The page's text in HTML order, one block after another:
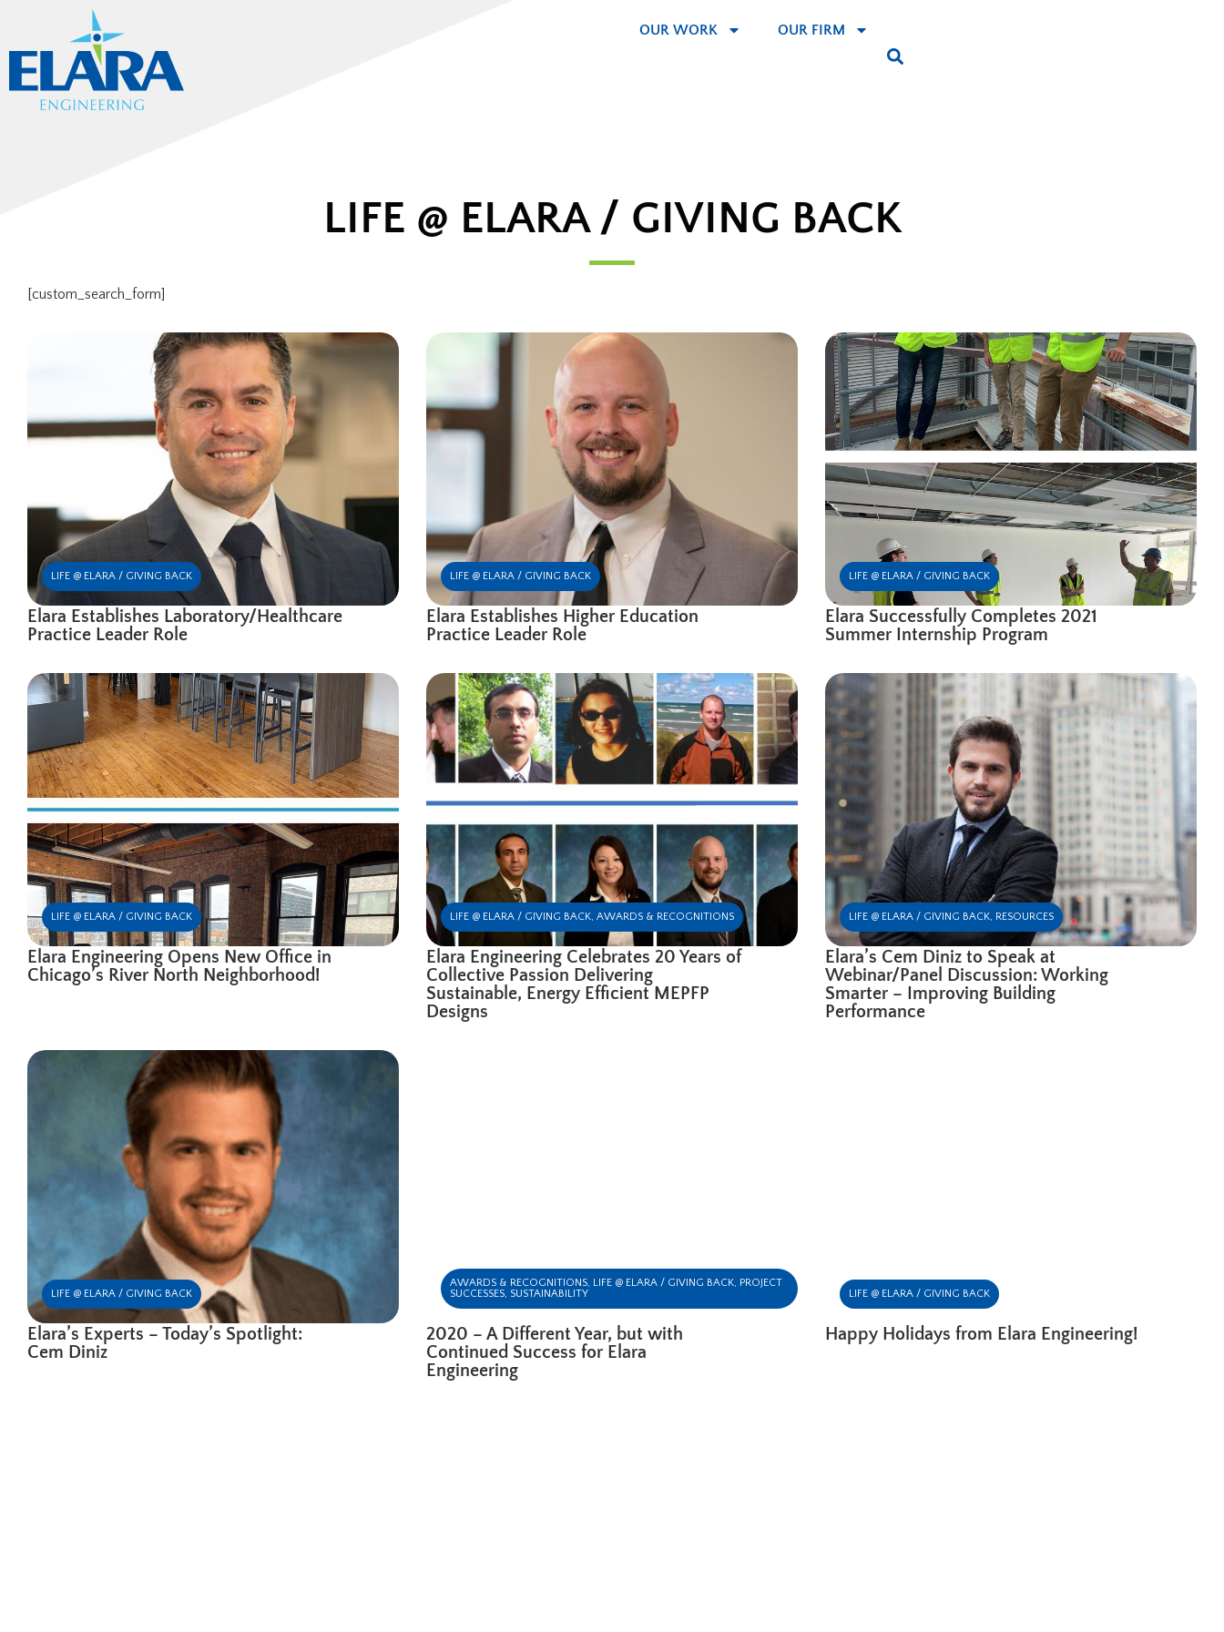
OUR WORK OUR FIRM
LIFE @ ELARA / GIVING BACK
[custom_search_form]
LIFE @ ELARA / GIVING BACK
Elara Establishes Laboratory/Healthcare
Practice Leader Role
LIFE @ ELARA / GIVING BACK
Elara Establishes Higher Education
Practice Leader Role
LIFE @ ELARA / GIVING BACK
Elara Successfully Completes 2021
Summer Internship Program
LIFE @ ELARA / GIVING BACK
Elara Engineering Opens New Office in
Chicago’s River North Neighborhood!
LIFE @ ELARA / GIVING BACK, AWARDS & RECOGNITIONS
Elara Engineering Celebrates 20 Years of
Collective Passion Delivering
Sustainable, Energy Efficient MEPFP
Designs
LIFE @ ELARA / GIVING BACK, RESOURCES
Elara’s Cem Diniz to Speak at
Webinar/Panel Discussion: Working
Smarter – Improving Building
Performance
LIFE @ ELARA / GIVING BACK
Elara’s Experts – Today’s Spotlight:
Cem Diniz
AWARDS & RECOGNITIONS, LIFE @ ELARA / GIVING BACK, PROJECT
SUCCESSES, SUSTAINABILITY
2020 – A Different Year, but with
Continued Success for Elara
Engineering
LIFE @ ELARA / GIVING BACK
Happy Holidays from Elara Engineering!